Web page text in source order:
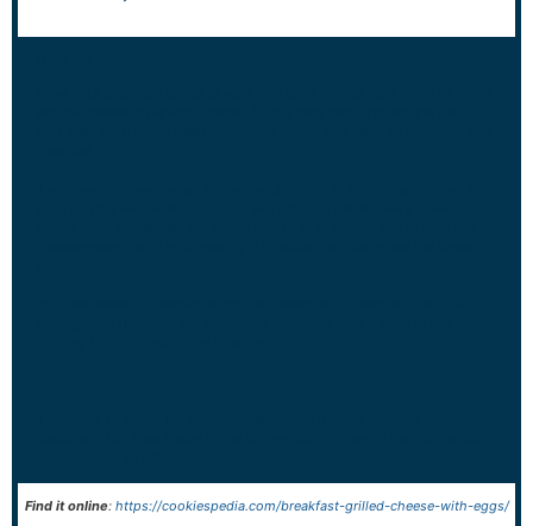
Find it online: https://cookiespedia.com/breakfast-grilled-cheese-with-eggs/